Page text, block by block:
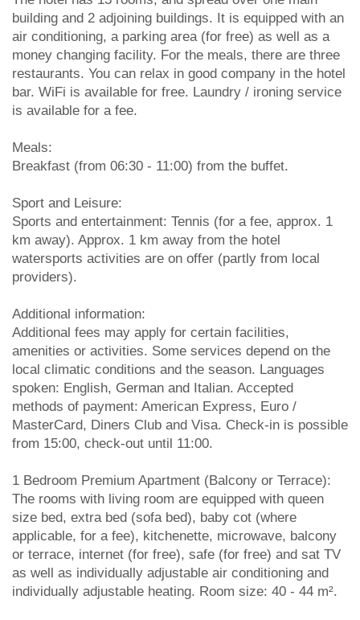
building and 2 adjoining buildings. It is equipped with an
air conditioning, a parking area (for free) as well as a
money changing facility. For the meals, there are three
restaurants. You can relax in good company in the hotel
bar. WiFi is available for free. Laundry / ironing service
is available for a fee.
Meals:
Breakfast (from 06:30 - 11:00) from the buffet.
Sport and Leisure:
Sports and entertainment: Tennis (for a fee, approx. 1
km away). Approx. 1 km away from the hotel
watersports activities are on offer (partly from local
providers).
Additional information:
Additional fees may apply for certain facilities,
amenities or activities. Some services depend on the
local climatic conditions and the season. Languages
spoken: English, German and Italian. Accepted
methods of payment: American Express, Euro /
MasterCard, Diners Club and Visa. Check-in is possible
from 15:00, check-out until 11:00.
1 Bedroom Premium Apartment (Balcony or Terrace):
The rooms with living room are equipped with queen
size bed, extra bed (sofa bed), baby cot (where
applicable, for a fee), kitchenette, microwave, balcony
or terrace, internet (for free), safe (for free) and sat TV
as well as individually adjustable air conditioning and
individually adjustable heating. Room size: 40 - 44 m².